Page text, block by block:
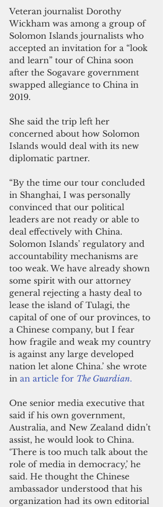
Veteran journalist Dorothy
Wickham was among a group of
Solomon Islands journalists who
accepted an invitation for a “look
and learn” tour of China soon
after the Sogavare government
swapped allegiance to China in
2019.
She said the trip left her
concerned about how Solomon
Islands would deal with its new
diplomatic partner.
“By the time our tour concluded
in Shanghai, I was personally
convinced that our political
leaders are not ready or able to
deal effectively with China.
Solomon Islands’ regulatory and
accountability mechanisms are
too weak. We have already shown
some spirit with our attorney
general rejecting a hasty deal to
lease the island of Tulagi, the
capital of one of our provinces, to
a Chinese company, but I fear
how fragile and weak my country
is against any large developed
nation let alone China.’ she wrote
in an article for The Guardian.
One senior media executive that
said if his own government,
Australia, and New Zealand didn’t
assist, he would look to China.
‘There is too much talk about the
role of media in democracy,’ he
said. He thought the Chinese
ambassador understood that his
organization had its own editorial